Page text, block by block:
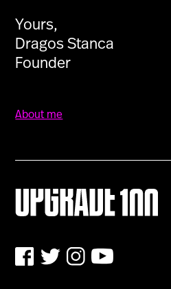
Yours,
Dragos Stanca
Founder
About me